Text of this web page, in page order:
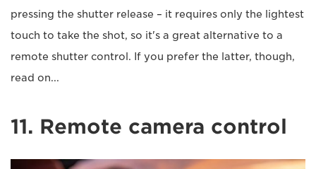
pressing the shutter release – it requires only the lightest
touch to take the shot, so it's a great alternative to a
remote shutter control. If you prefer the latter, though,
read on...
11. Remote camera control